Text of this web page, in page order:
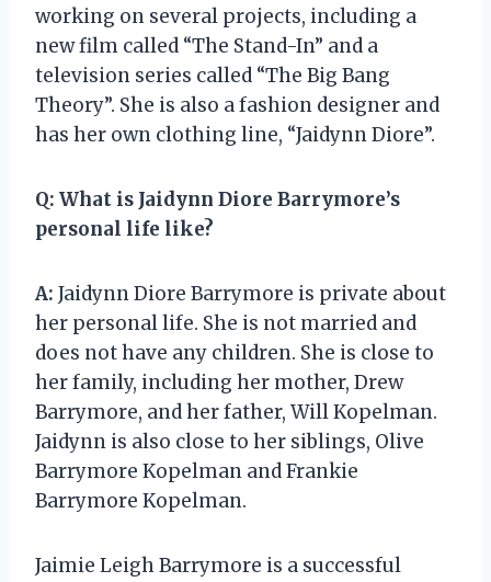
working on several projects, including a
new film called “The Stand-In” and a
television series called “The Big Bang
Theory”. She is also a fashion designer and
has her own clothing line, “Jaidynn Diore”.
Q: What is Jaidynn Diore Barrymore’s
personal life like?
A: Jaidynn Diore Barrymore is private about
her personal life. She is not married and
does not have any children. She is close to
her family, including her mother, Drew
Barrymore, and her father, Will Kopelman.
Jaidynn is also close to her siblings, Olive
Barrymore Kopelman and Frankie
Barrymore Kopelman.
Jaimie Leigh Barrymore is a successful